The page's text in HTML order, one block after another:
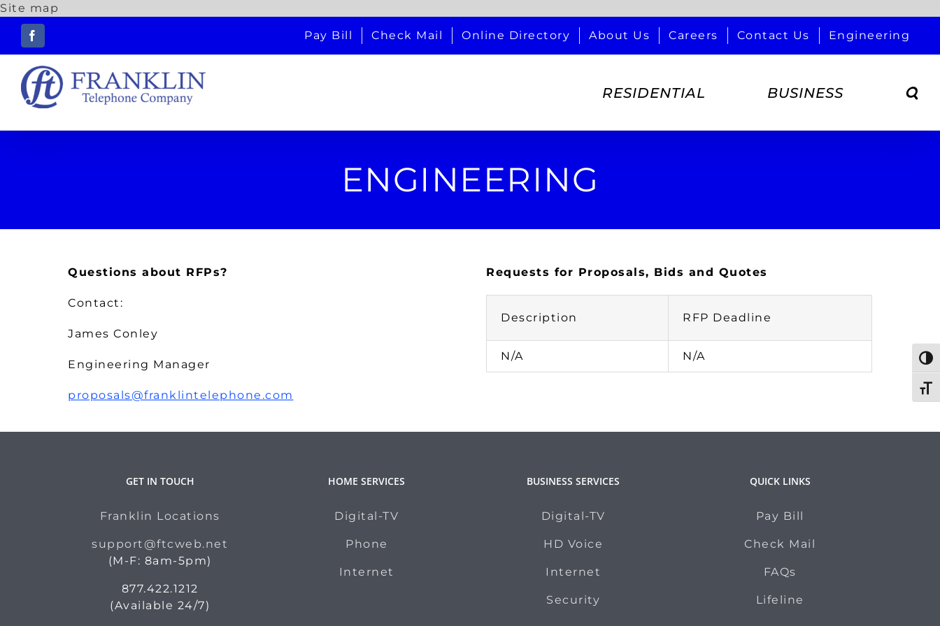
Site map
Skip
content
Facebook Pay Bill Check Mail Online Directory About Us Careers Contact Us Engineering
RESIDENTIAL BUSINESS
ENGINEERING
Questions about RFPs?
Contact:
James Conley
Engineering Manager
proposals@franklintelephone.com
Requests for Proposals, Bids and Quotes
Description RFP Deadline
N/A N/A
GET IN TOUCH
Franklin Locations
support@ftcweb.net
(M-F: 8am-5pm)
877.422.1212
(Available 24/7)
HOME SERVICES
Digital-TV
Phone
Internet
BUSINESS SERVICES
Digital-TV
HD Voice
Internet
Security
QUICK LINKS
Pay Bill
Check Mail
FAQs
Lifeline